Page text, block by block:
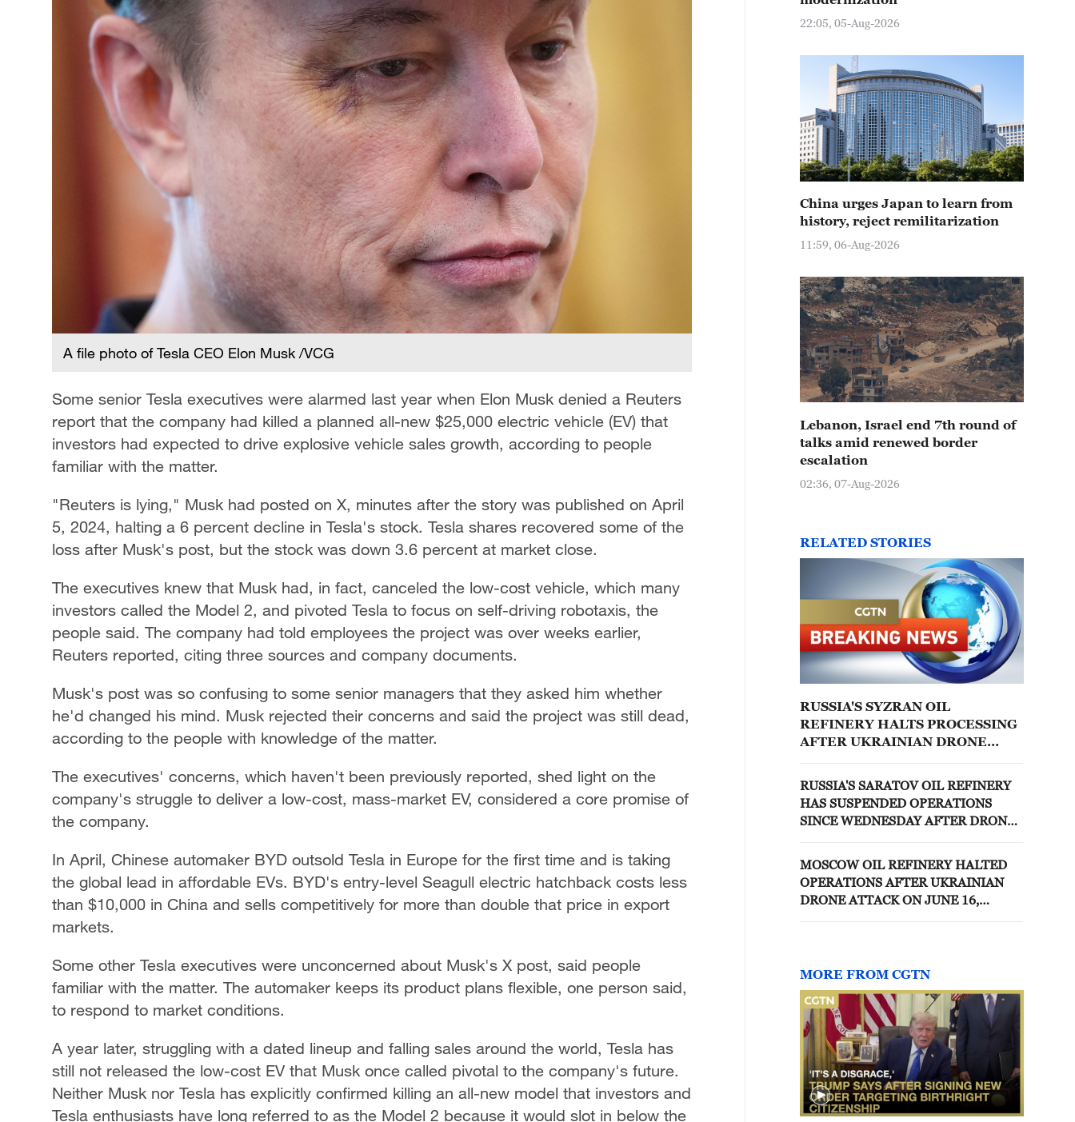
A file photo of Tesla CEO Elon Musk /VCG
Some senior Tesla executives were alarmed last year when Elon Musk denied a Reuters
report that the company had killed a planned all-new $25,000 electric vehicle (EV) that
investors had expected to drive explosive vehicle sales growth, according to people
familiar with the matter.
"Reuters is lying," Musk had posted on X, minutes after the story was published on April
5, 2024, halting a 6 percent decline in Tesla's stock. Tesla shares recovered some of the
loss after Musk's post, but the stock was down 3.6 percent at market close.
The executives knew that Musk had, in fact, canceled the low-cost vehicle, which many
investors called the Model 2, and pivoted Tesla to focus on self-driving robotaxis, the
people said. The company had told employees the project was over weeks earlier,
Reuters reported, citing three sources and company documents.
Musk's post was so confusing to some senior managers that they asked him whether
he'd changed his mind. Musk rejected their concerns and said the project was still dead,
according to the people with knowledge of the matter.
The executives' concerns, which haven't been previously reported, shed light on the
company's struggle to deliver a low-cost, mass-market EV, considered a core promise of
the company.
In April, Chinese automaker BYD outsold Tesla in Europe for the first time and is taking
the global lead in affordable EVs. BYD's entry-level Seagull electric hatchback costs less
than $10,000 in China and sells competitively for more than double that price in export
markets.
Some other Tesla executives were unconcerned about Musk's X post, said people
familiar with the matter. The automaker keeps its product plans flexible, one person said,
to respond to market conditions.
A year later, struggling with a dated lineup and falling sales around the world, Tesla has
still not released the low-cost EV that Musk once called pivotal to the company's future.
Neither Musk nor Tesla has explicitly confirmed killing an all-new model that investors and
Tesla enthusiasts have long referred to as the Model 2 because it would slot in below the
22:05, 05-Aug-2026
China urges Japan to learn from
history, reject remilitarization
11:59, 06-Aug-2026
Lebanon, Israel end 7th round of
talks amid renewed border
escalation
02:36, 07-Aug-2026
RELATED STORIES
RUSSIA'S SYZRAN OIL
REFINERY HALTS PROCESSING
AFTER UKRAINIAN DRONE
RUSSIA'S SARATOV OIL REFINERY
HAS SUSPENDED OPERATIONS
SINCE WEDNESDAY AFTER DRONE
MOSCOW OIL REFINERY HALTED
OPERATIONS AFTER UKRAINIAN
DRONE ATTACK ON JUNE 16,
MORE FROM CGTN